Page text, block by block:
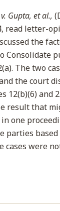
Gupta, et al.,
read letter-
the
Consolidate
The two
the court
12(b)(6) and
result that
one
parties
were